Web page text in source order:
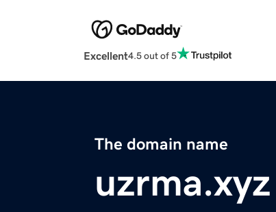
Excellent4.5 out of 5
The domain name
uzrma.xyz